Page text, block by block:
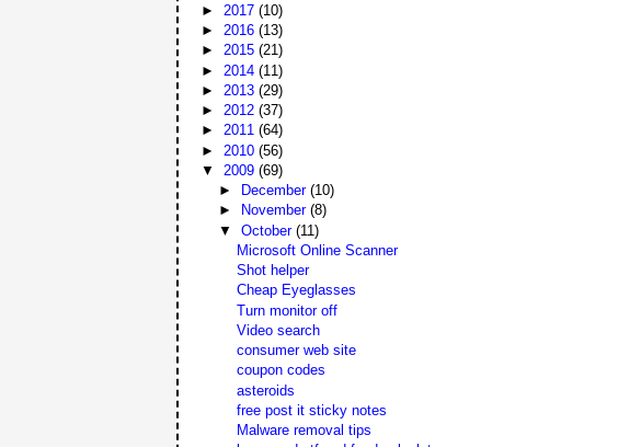
► 2017(10)
►2016(13)
►2015(21)
► 2014(11)
► 2013(29)
►2012(37)
►2011(64)
► 2010(56)
▼ 2009(69)
►
December (10)
►
November (8)
▼ October (11)
Microsoft Online Scanner
Shot helper
Cheap Eyeglasses
Turn monitor off
Video search
consumer web site
coupon codes
asteroids
free post it sticky notes
Malware removal tips